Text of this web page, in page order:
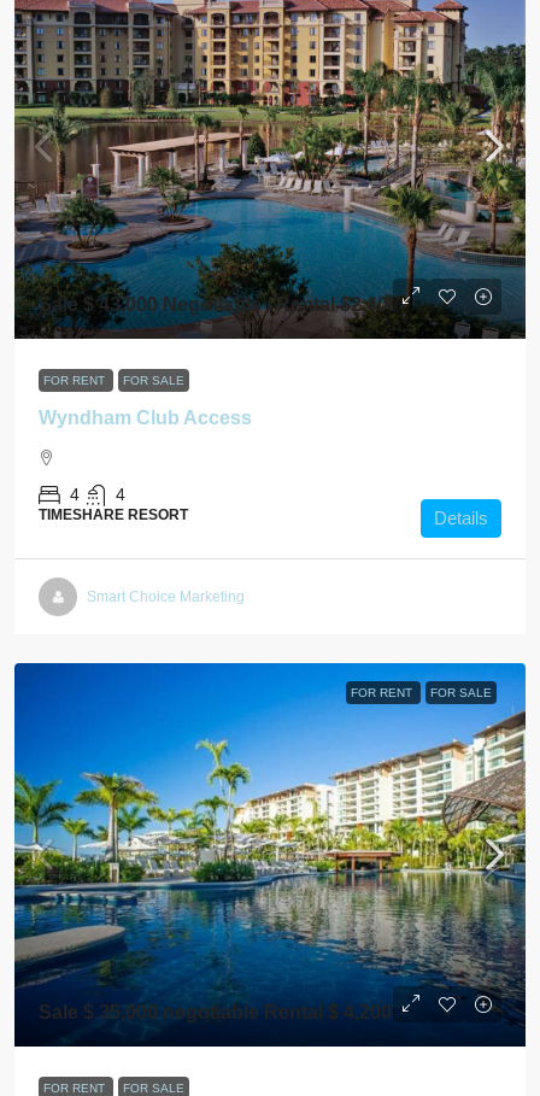
Sale $ 43,000 Negotiable / Rental $2,400
FOR RENT FOR SALE
Wyndham Club Access
4 4
TIMESHARE RESORT Details
Smart Choice Marketing
FOR RENT FOR SALE
Sale $ 35,000 negotiable Rental $ 4,200
FOR RENT FOR SALE